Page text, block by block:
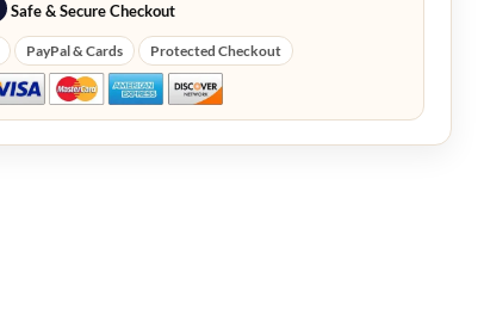
Safe & Secure Checkout
PayPal & Cards Protected Checkout